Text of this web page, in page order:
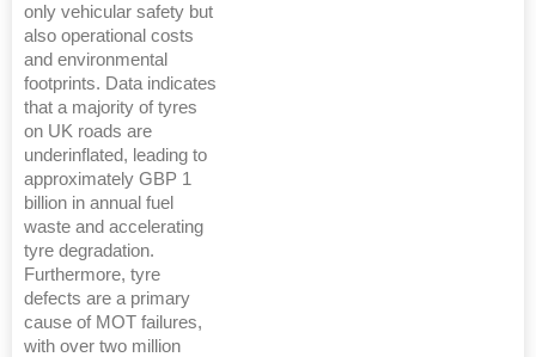
only vehicular safety but
also operational costs
and environmental
footprints. Data indicates
that a majority of tyres
on UK roads are
underinflated, leading to
approximately GBP 1
billion in annual fuel
waste and accelerating
tyre degradation.
Furthermore, tyre
defects are a primary
cause of MOT failures,
with over two million